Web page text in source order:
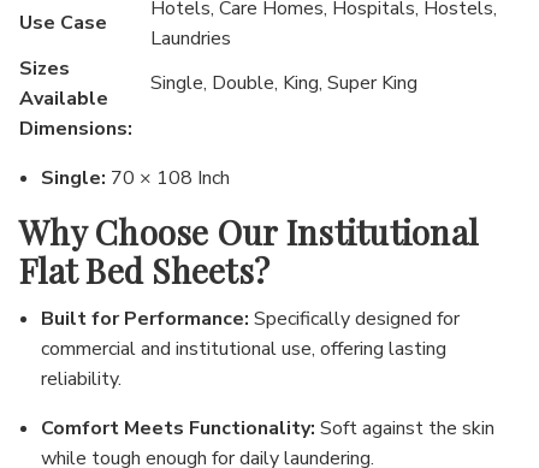
Use Case
Hotels, Care Homes, Hospitals, Hostels,
Laundries
Sizes
Available
Single, Double, King, Super King
Dimensions:
Single: 70 × 108 Inch
Why Choose Our Institutional
Flat Bed Sheets?
Built for Performance: Specifically designed for
commercial and institutional use, offering lasting
reliability.
Comfort Meets Functionality: Soft against the skin
while tough enough for daily laundering.